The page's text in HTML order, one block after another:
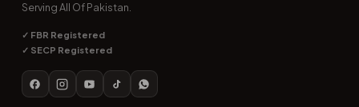
Serving All Of Pakistan.
✓ FBR Registered
✓ SECP Registered